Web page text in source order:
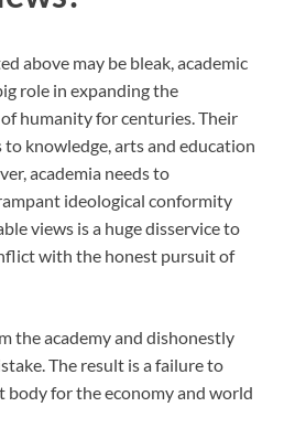
above may be bleak, academic
role in expanding the
humanity for centuries. Their
knowledge, arts and education
academia needs to
ideological conformity
views is a huge disservice to
with the honest pursuit of
the academy and dishonestly
The result is a failure to
for the economy and world